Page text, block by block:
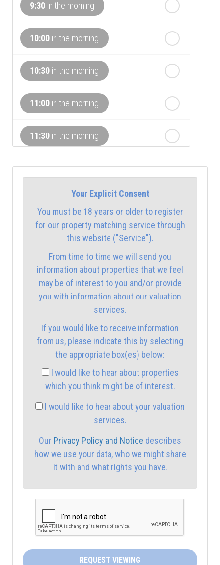
In a Fortnight
Sunday - 16th August
Monday - 17 th August
Tuesday - 18 th August
Wednesday- 19 th August
9:30 in the morning
10:00 in the morning
10:30 in the morning
11:00 in the morning
11:30 in the morning
12:00in the afternoon
in the afternoon
in the afternoon
1:30in the afternoon
2:00in the afternoon
2:30in the afternoon
in the afternoon
4:30in the afternoon
5:30in the evening
in the evening
Your Explicit Consent
You must be 18 years or older to register
for our property matching service through
this website ("Service").
From time to time we will send you
information about properties that we feel
may be of interest to you and/or provide
you with information about our valuation
services.
If you would like to receive information
from us, please indicate this by selecting
the appropriate box(es) below:
I would like to hear about properties
which you think might be of interest.
I would like to hear about your valuation
services.
Our Privacy Policy and Notice describes
how we use your data, who we might share
it with and what rights you have.
REQUEST VIEWING